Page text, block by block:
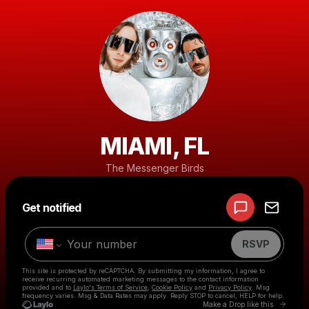
MIAMI, FL
The Messenger Birds
Get notified
RSVP
This site is protected by reCAPTCHA. By submitting my information, I agree to
receive recurring automated marketing messages to the contact information
provided and to Laylo's Terms of Service Cookie Policy and Privacy Policy . Msg
frequency varies. Msg & Data Rates may apply. Reply STOP to cancel, HELP for help.
Make a Drop like this Go